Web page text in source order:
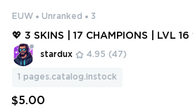
EUW Unranked 3
💖 3 SKINS | 17 CHAMPIONS | LVL
H MAIL 😍
stardux 4.95 (47)
1 pages.catalog.instock
$5.00